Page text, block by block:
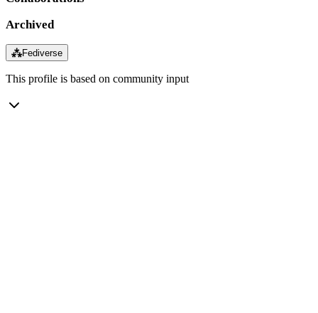
Archived
⁂Fediverse
This profile is based on community input